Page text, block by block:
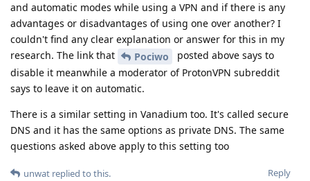
and automatic modes while using a VPN and if there is any
advantages or disadvantages of using one over another? I
couldn't find any clear explanation or answer for this in my
research. The link that
Pociwo
posted above says to
disable it meanwhile a moderator of ProtonVPN subreddit
says to leave it on automatic.
There is a similar setting in Vanadium too. It's called secure
DNS and it has the same options as private DNS. The same
questions asked above apply to this setting too
Reply
unwat replied to this.